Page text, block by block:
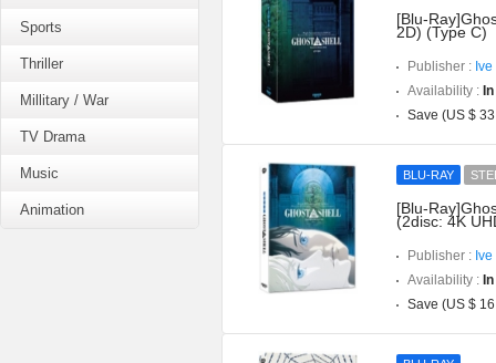
Sports
Thriller
Millitary / War
TV Drama
Music
Animation
[Blu-
2D) (Type C)
Publisher :
Availability :
Save (US $
BLU-RAY
[Blu-
(2disc: 4K
Publisher :
Availability :
Save (US $